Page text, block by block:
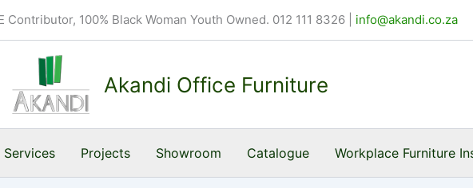
Contributor, 100% Black Woman Youth Owned. 012 111 8326 info@akandi.co.za
Akandi Office Furniture
Services Projects Showroom Catalogue Workplace Furniture